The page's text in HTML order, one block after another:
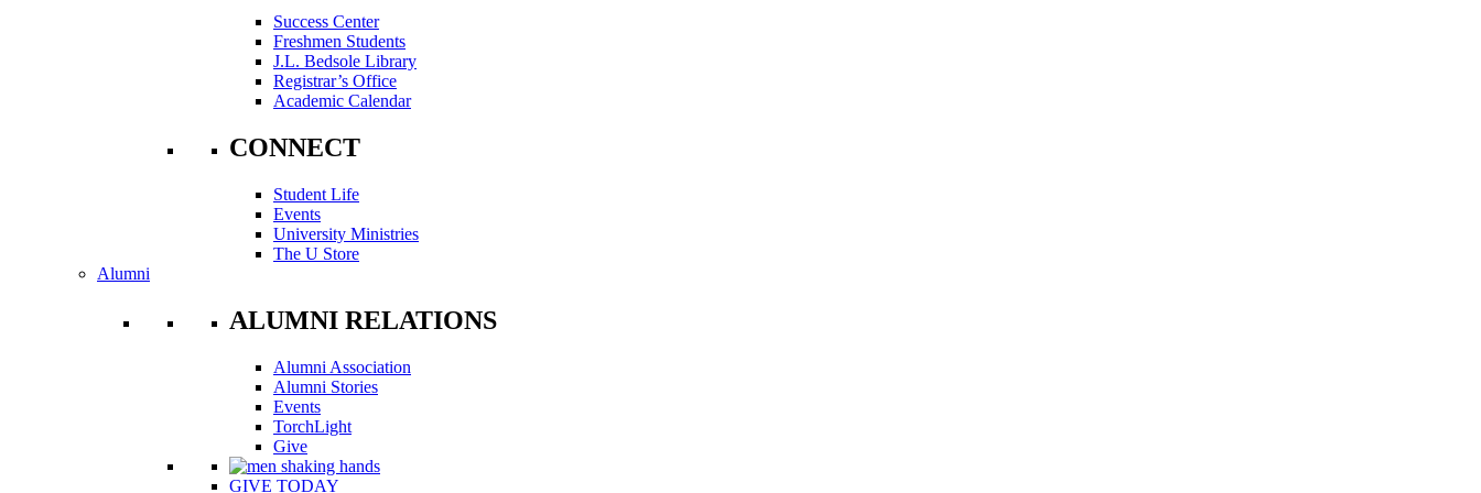
Success Center
Freshmen Students
J.L. Bedsole Library
Registrar’s Office
Academic Calendar
CONNECT
Student Life
Events
University Ministries
The U Store
Alumni
ALUMNI RELATIONS
Alumni Association
Alumni Stories
Events
TorchLight
Give
GIVE TODAY